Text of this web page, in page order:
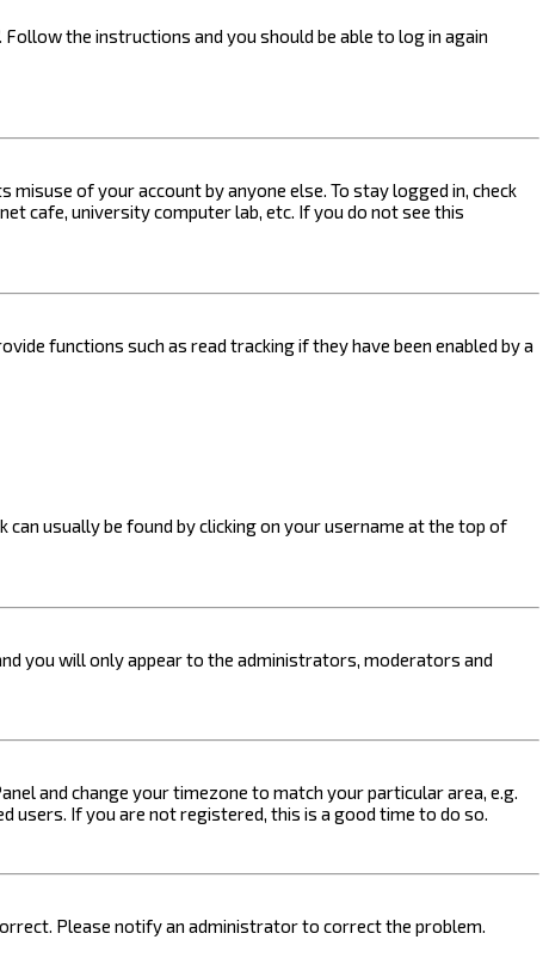
. Follow the instructions and you should be able to log in again
of your account by anyone else. To stay logged in, check
cafe, university computer lab, etc. If you do not see this
functions such as read tracking if they have been enabled by a
usually be found by clicking on your username at the top of
you will only appear to the administrators, moderators and
and change your timezone to match your particular area, e.g.
users. If you are not registered, this is a good time to do so.
Please notify an administrator to correct the problem.